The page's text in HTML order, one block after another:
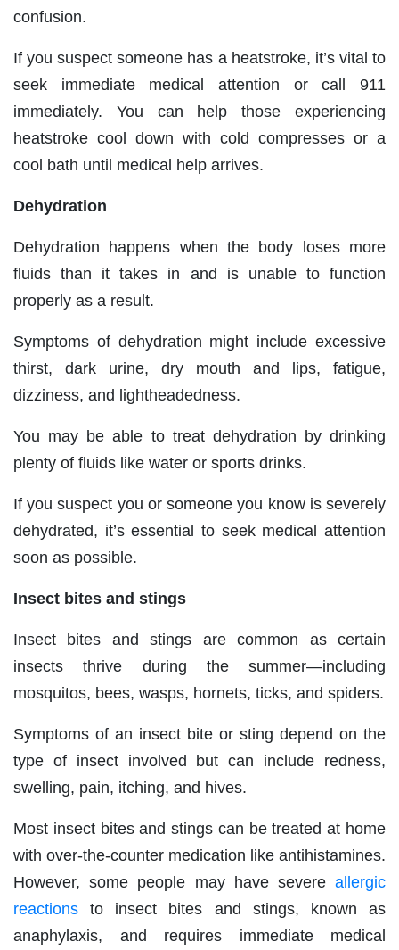
confusion.
If you suspect someone has a heatstroke, it’s vital to
seek immediate medical attention or call 911
immediately. You can help those experiencing
heatstroke cool down with cold compresses or a
cool bath until medical help arrives.
Dehydration
Dehydration happens when the body loses more
fluids than it takes in and is unable to function
properly as a result.
Symptoms of dehydration might include excessive
thirst, dark urine, dry mouth and lips, fatigue,
dizziness, and lightheadedness.
You may be able to treat dehydration by drinking
plenty of fluids like water or sports drinks.
If you suspect you or someone you know is severely
dehydrated, it’s essential to seek medical attention
soon as possible.
Insect bites and stings
Insect bites and stings are common as certain
insects thrive during the summer—including
mosquitos, bees, wasps, hornets, ticks, and spiders.
Symptoms of an insect bite or sting depend on the
type of insect involved but can include redness,
swelling, pain, itching, and hives.
Most insect bites and stings can be treated at home
with over-the-counter medication like antihistamines.
However, some people may have severe allergic
reactions to insect bites and stings, known as
anaphylaxis, and requires immediate medical